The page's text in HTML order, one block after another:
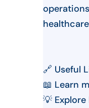
🔗 Useful
📖 Learn
💡